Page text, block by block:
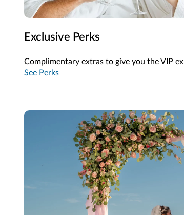
Exclusive Perks
Complimentary extras to give you the VIP
See Perks